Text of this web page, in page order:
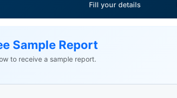
Fill your details
Sample Report
to receive a sample report.